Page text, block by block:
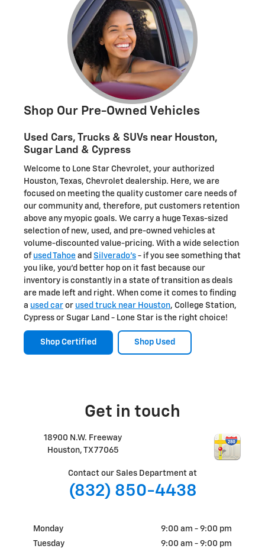
Shop Our Pre-Owned Vehicles
Used Cars, Trucks & SUVs near Houston,
Sugar Land & Cypress
Welcome to Lone Star Chevrolet, your authorized
Houston, Texas, Chevrolet dealership. Here, we are
focused on meeting the quality customer care needs of
our community and, therefore, put customers retention
above any myopic goals. We carry a huge Texas-sized
selection of new, used, and pre-owned vehicles at
volume-discounted value-pricing. With a wide selection
of used Tahoe and Silverado's - if you see something that
you like, you'd better hop on it fast because our
inventory is constantly in a state of transition as deals
are made left and right. When come it comes to finding
a used car or used truck near Houston, College Station,
Cypress or Sugar Land - Lone Star is the right choice!
Shop Certified Shop Used
Get in touch
18900 N.W. Freeway
Houston, TX77065
Contact our Sales Department at
(832) 850-4438
Monday
9:00 am - 9:00 pm
Tuesday
9:00 am - 9:00 pm